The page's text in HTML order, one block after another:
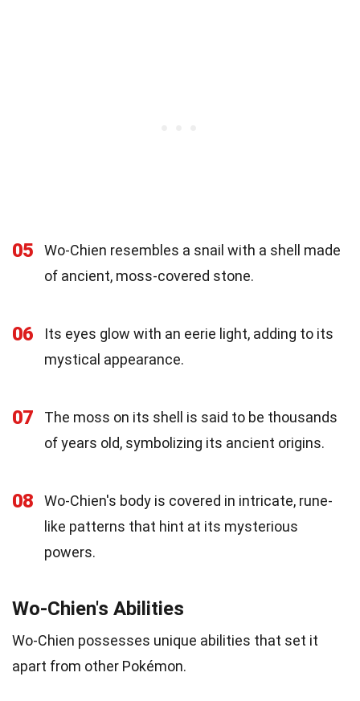
05
Wo-Chien resembles a snail with a shell made
of ancient, moss-covered stone.
06
Its eyes glow with an eerie light, adding to its
mystical appearance.
07
The moss on its shell is said to be thousands
of years old, symbolizing its ancient origins.
08
Wo-Chien's body is covered in intricate, rune-
like patterns that hint at its mysterious
powers.
Wo-Chien's Abilities
Wo-Chien possesses unique abilities that set it
apart from other Pokémon.